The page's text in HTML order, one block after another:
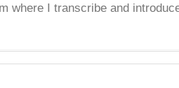
where I transcribe and